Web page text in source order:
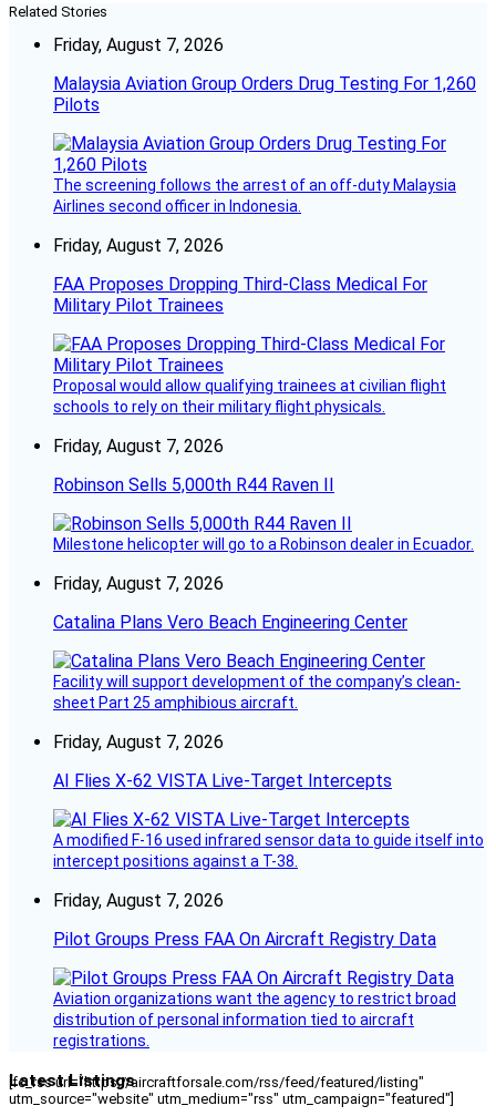
Related Stories
Friday, August 7, 2026
Malaysia Aviation Group Orders Drug Testing For 1,260
Pilots
The screening follows the arrest of an off-duty Malaysia
Airlines second officer in Indonesia.
Friday, August 7, 2026
FAA Proposes Dropping Third-Class Medical For
Military Pilot Trainees
Proposal would allow qualifying trainees at civilian flight
schools to rely on their military flight physicals.
Friday, August 7, 2026
Robinson Sells 5,000th R44 Raven II
Milestone helicopter will go to a Robinson dealer in Ecuador.
Friday, August 7, 2026
Catalina Plans Vero Beach Engineering Center
Facility will support development of the company’s clean-
sheet Part 25 amphibious aircraft.
Friday, August 7, 2026
AI Flies X-62 VISTA Live-Target Intercepts
A modified F-16 used infrared sensor data to guide itself into
intercept positions against a T-38.
Friday, August 7, 2026
Pilot Groups Press FAA On Aircraft Registry Data
Aviation organizations want the agency to restrict broad
distribution of personal information tied to aircraft
registrations.
Latest Listings
[fc_rss url="https://aircraftforsale.com/rss/feed/featured/listing"
utm_source="website" utm_medium="rss" utm_campaign="featured"]